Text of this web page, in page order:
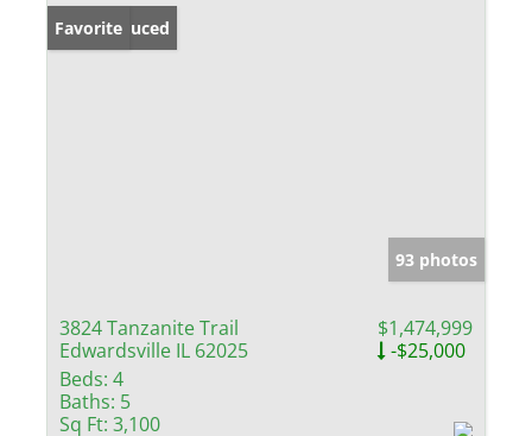
Price Reduced
Favorite
93 photos
3824 Tanzanite Trail
Edwardsville IL 62025
$1,474,999
-$25,000
Beds: 4
Baths: 5
Sq Ft: 3,100